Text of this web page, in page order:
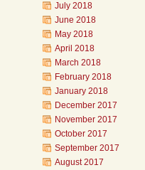
July 2018
June 2018
May 2018
April 2018
March 2018
February 2018
January 2018
December 2017
November 2017
October 2017
September 2017
August 2017